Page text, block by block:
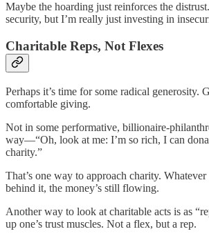
Maybe the hoarding just reinforces the
security, but I’m really just investing in
Charitable Reps, Not Flexes
Perhaps it’s time for some radical generosity.
comfortable giving.
Not in some performative, billionaire-
way—“Oh, look at me: I’m so rich, I can
charity.”
That’s one way to approach charity.
behind it, the money’s still flowing.
Another way to look at charitable acts is as
up one’s trust muscles. Not a flex, but a rep.